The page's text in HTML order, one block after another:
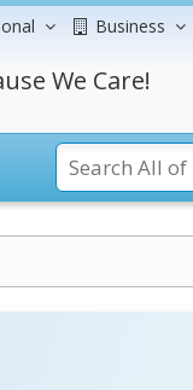
Business
We Care!